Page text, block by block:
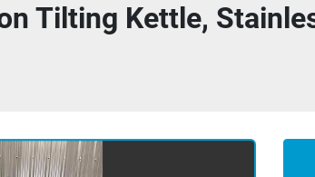
Tilting Kettle,